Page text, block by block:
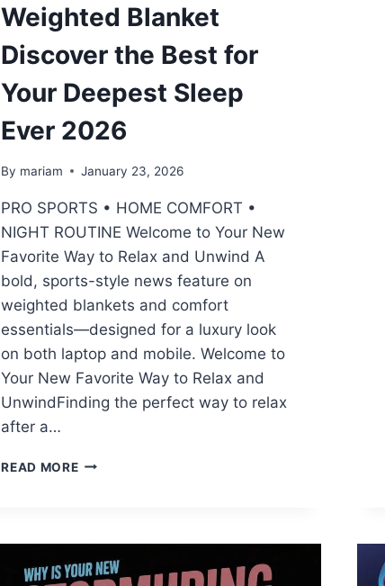
Weighted Blanket
Discover the Best for
Your Deepest Sleep
Ever 2026
By mariam January 23, 2026
PRO SPORTS • HOME COMFORT •
NIGHT ROUTINE Welcome to Your New
Favorite Way to Relax and Unwind A
bold, sports-style news feature on
weighted blankets and comfort
essentials—designed for a luxury look
on both laptop and mobile. Welcome to
Your New Favorite Way to Relax and
UnwindFinding the perfect way to relax
after a…
READ MOREWEIGHTED
YOUR